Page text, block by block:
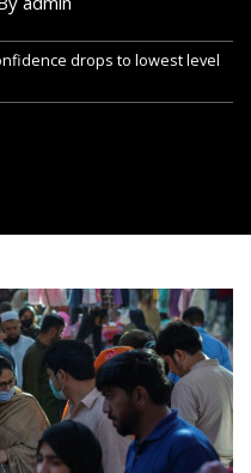
drops to lowest level